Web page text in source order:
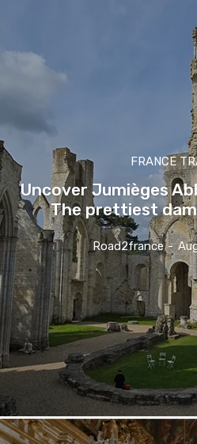
FRANCE
Uncover Jumièges
The prettiest
Road2france -